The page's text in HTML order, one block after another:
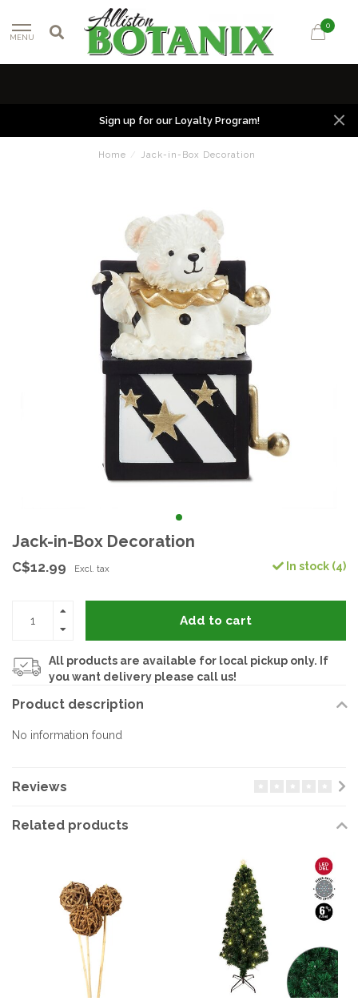
MENU
0
Sign up for our Loyalty Program!
Home / Jack-in-Box Decoration
Jack-in-Box Decoration
C$12.99 Excl. tax In stock (4)
Add to cart
All products are available for local pickup only. If
you want delivery please call us!
Product description
No information found
Reviews
Related products